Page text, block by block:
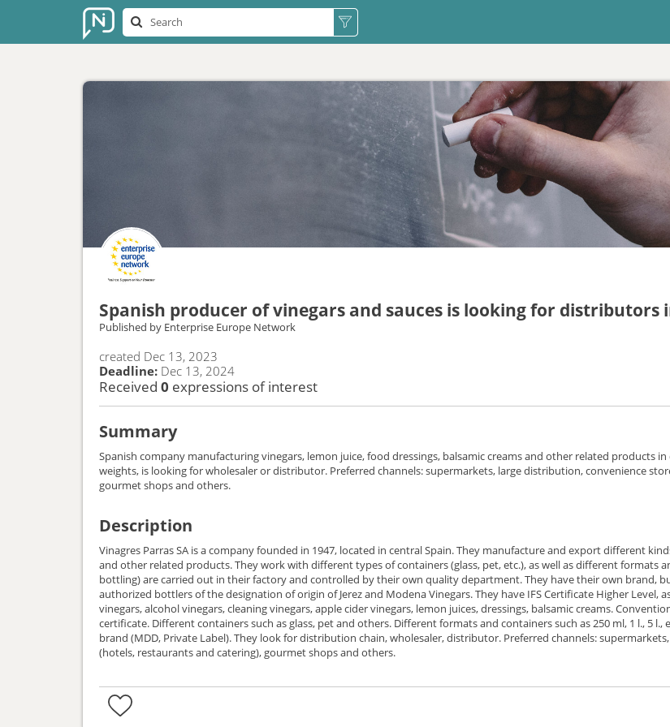
Spanish producer of vinegars and sauces is looking for
Published by Enterprise Europe Network
created Dec 13, 2023
Deadline: Dec 13, 2024
Received 0 expressions of interest
Summary
Spanish company manufacturing vinegars, lemon juice, food dressings, balsamic creams and other related products
weights, is looking for wholesaler or distributor. Preferred channels: supermarkets, large distribution, convenience
gourmet shops and others.
Description
Vinagres Parras SA is a company founded in 1947, located in central Spain. They manufacture and export different
and other related products. They work with different types of containers (glass, pet, etc.), as well as different formats
bottling) are carried out in their factory and controlled by their own quality department. They have their own brand, but
authorized bottlers of the designation of origin of Jerez and Modena Vinegars. They have IFS Certificate Higher Level,
vinegars, alcohol vinegars, cleaning vinegars, apple cider vinegars, lemon juices, dressings, balsamic creams.
certificate. Different containers such as glass, pet and others. Different formats and containers such as 250 ml, 1 l., 5
brand (MDD, Private Label). They look for distribution chain, wholesaler, distributor. Preferred channels: supermarkets, large distribution, convenience stores, hospitality services
(hotels, restaurants and catering), gourmet shops and others.